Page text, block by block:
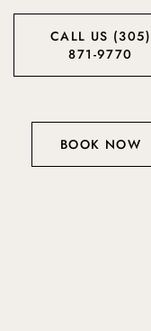
CALL US (305)
871-9770
BOOK NOW